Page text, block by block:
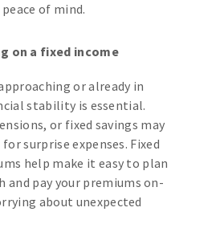
of mind.
on a fixed income
or already in
stability is essential.
or fixed savings may
surprise expenses. Fixed
help make it easy to plan
pay your premiums on-
about unexpected